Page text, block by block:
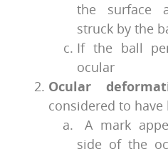
the surface
struck by the
If the ball
ocular
Ocular
considered to
A mark
side of the